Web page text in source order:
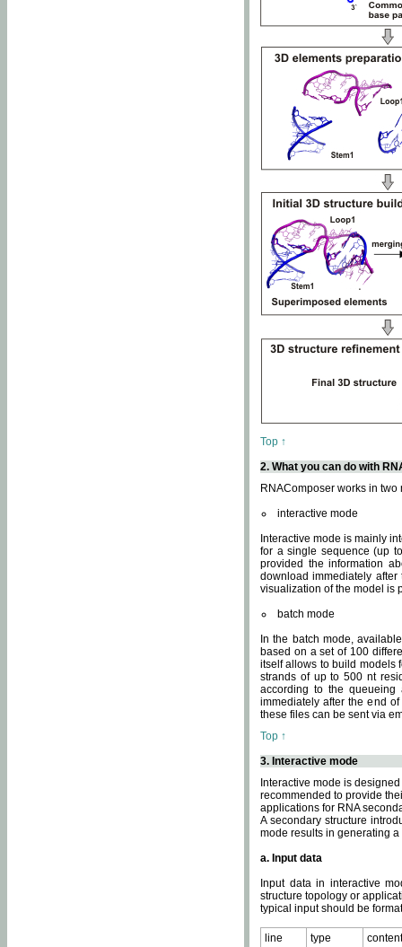
Top ↑
2. What you can do with
RNAComposer works in two
interactive mode
Interactive mode is mainly
for a single sequence (up
provided the information
download immediately
visualization of the model is
batch mode
In the batch mode,
based on a set of 100
itself allows to build models
strands of up to 500 nt
according to the
immediately after the end
these files can be sent via
Top ↑
3. Interactive mode
Interactive mode is
recommended to provide
applications for RNA
A secondary structure
mode results in generating
a. Input data
Input data in interactive
structure topology or
typical input should be
line type